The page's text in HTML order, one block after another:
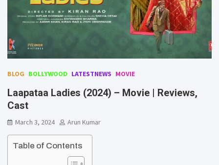
BLOG BOLLYWOOD LATESTNEWS MOVIE
Laapataa Ladies (2024) – Movie | Reviews,
Cast
March 3, 2024 Arun Kumar
Table of Contents